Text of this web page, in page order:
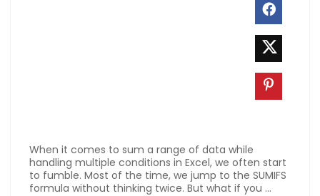
When it comes to sum a range of data while
handling multiple conditions in Excel, we often start
to fumble. Most of the time, we jump to the SUMIFS
formula without thinking twice. But what if you ...